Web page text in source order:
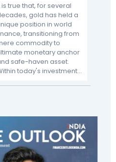
is true that, for several
gold has held a
position in world
transitioning from
commodity to
monetary anchor
safe-haven asset.
today's investment...